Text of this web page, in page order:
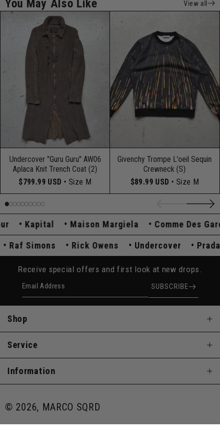
You May Also Like View all
Undercover "Guru Guru" AW06
Aplaca Knit Trench Coat (2)
$799.99 USD • Size M
Givenchy Trompe L'oeil Sequin
Crewneck (S)
$89.99 USD • Size M
Kapital Maison Margiela Comme Des
Raf Simons Rick Owens Undercover
Receive special offers and first look at new drops.
Email Address SUBSCRIBE
Shop
Service
Information
© 2026, MARCO SQRD